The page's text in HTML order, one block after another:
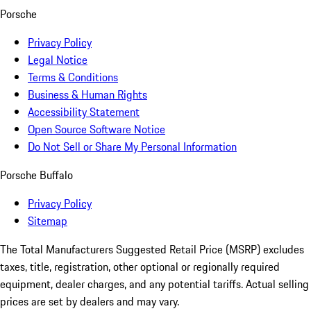
Porsche
Privacy Policy
Legal Notice
Terms & Conditions
Business & Human Rights
Accessibility Statement
Open Source Software Notice
Do Not Sell or Share My Personal Information
Porsche Buffalo
Privacy Policy
Sitemap
The Total Manufacturers Suggested Retail Price (MSRP) excludes
taxes, title, registration, other optional or regionally required
equipment, dealer charges, and any potential tariffs. Actual selling
prices are set by dealers and may vary.